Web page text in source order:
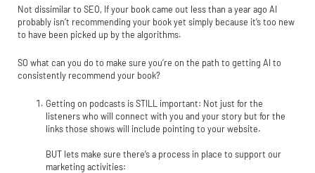
Not dissimilar to SEO, If your book came out less than a year ago AI
probably isn’t recommending your book yet simply because it’s too new
to have been picked up by the algorithms.
SO what can you do to make sure you’re on the path to getting AI to
consistently recommend your book?
Getting on podcasts is STILL important: Not just for the
listeners who will connect with you and your story but for the
links those shows will include pointing to your website.
BUT lets make sure there’s a process in place to support our
marketing activities: